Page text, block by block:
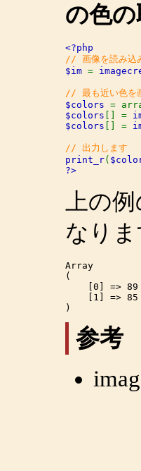
の色
$im =
$colors
$colors [] =
$colors [] =
print_r(
?>
上の
なり
Array
(
    [0] => 89
    [1] => 85
参考